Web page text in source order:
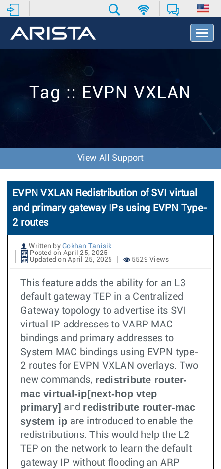
T
o
v
o
n
Tag :: EVPN VXLAN
View All Support
EVPN VXLAN Redistribution of SVI virtual
and primary gateway IPs using EVPN Type-
2 routes
Written by Gokhan Tanisik
Posted on April 25, 2025
Updated on April 25, 2025
5529 Views
This feature adds the ability for an L3
default gateway TEP in a Centralized
Gateway topology to advertise its SVI
virtual IP addresses to VARP MAC
bindings and primary addresses to
System MAC bindings using EVPN type-
2 routes for EVPN VXLAN overlays. Two
new commands, redistribute router-
mac virtual-ip[next-hop vtep
primary] and redistribute router-mac
system ip are introduced to enable the
redistributions. This would help the L2
TEP on the network to learn the default
gateway IP without flooding an ARP